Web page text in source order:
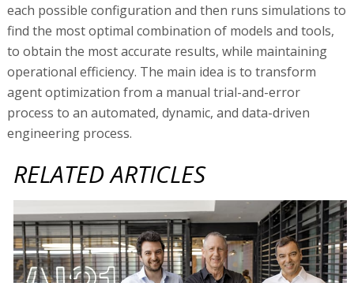
each possible configuration and then runs simulations to
find the most optimal combination of models and tools,
to obtain the most accurate results, while maintaining
operational efficiency. The main idea is to transform
agent optimization from a manual trial-and-error
process to an automated, dynamic, and data-driven
engineering process.
RELATED ARTICLES